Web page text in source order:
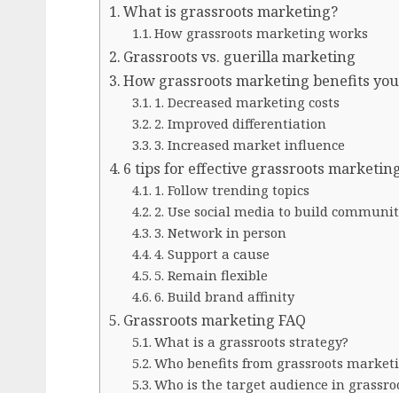
What is grassroots marketing?
How grassroots marketing works
Grassroots vs. guerilla marketing
How grassroots marketing benefits
1. Decreased marketing costs
2. Improved differentiation
3. Increased market influence
6 tips for effective grassroots
1. Follow trending topics
2. Use social media to build
3. Network in person
4. Support a cause
5. Remain flexible
6. Build brand affinity
Grassroots marketing FAQ
What is a grassroots strategy?
Who benefits from grassroots
Who is the target audience in